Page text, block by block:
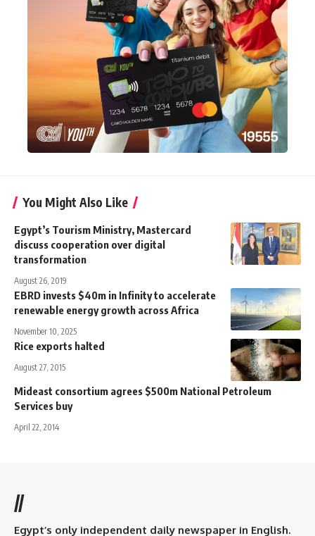
You Might Also Like
Egypt’s Tourism Ministry, Mastercard
discuss cooperation over digital
transformation
August 26, 2019
EBRD invests $40m in Infinity to accelerate
renewable energy growth across Africa
November 10, 2025
Rice exports halted
August 27, 2015
Mideast consortium agrees $500m National Petroleum
Services buy
April 22, 2014
//
Egypt’s only independent daily newspaper in English.